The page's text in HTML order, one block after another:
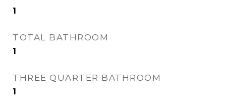
1
TOTAL BATHROOM
1
THREE QUARTER BATHROOM
1